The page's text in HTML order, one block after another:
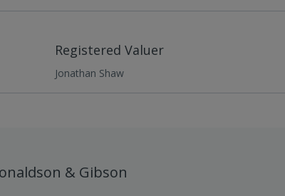
Registered Valuer
Jonathan Shaw
& Gibson